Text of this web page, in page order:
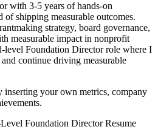
with 3-5 years of hands-on
of shipping measurable outcomes.
strategy, board governance,
measurable impact in nonprofit
level Foundation Directorrole where I
continue driving measurable
inserting your own metrics, company
Foundation DirectorResume